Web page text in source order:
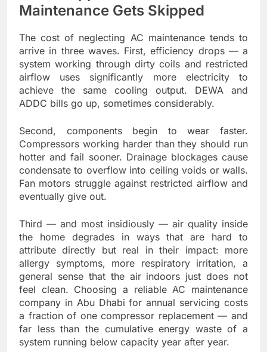
Maintenance Gets Skipped
The cost of neglecting AC maintenance tends to
arrive in three waves. First, efficiency drops — a
system working through dirty coils and restricted
airflow uses significantly more electricity to
achieve the same cooling output. DEWA and
ADDC bills go up, sometimes considerably.
Second, components begin to wear faster.
Compressors working harder than they should run
hotter and fail sooner. Drainage blockages cause
condensate to overflow into ceiling voids or walls.
Fan motors struggle against restricted airflow and
eventually give out.
Third — and most insidiously — air quality inside
the home degrades in ways that are hard to
attribute directly but real in their impact: more
allergy symptoms, more respiratory irritation, a
general sense that the air indoors just does not
feel clean. Choosing a reliable AC maintenance
company in Abu Dhabi for annual servicing costs
a fraction of one compressor replacement — and
far less than the cumulative energy waste of a
system running below capacity year after year.